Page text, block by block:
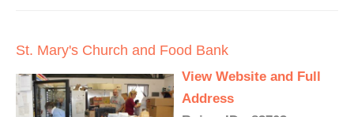
St. Mary's Church and Food Bank
View Website and Full
Address